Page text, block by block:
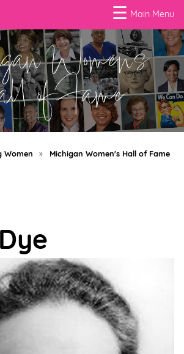
☰ Main Menu
Women's
of Fame
Women »
Michigan Women's Hall of Fame